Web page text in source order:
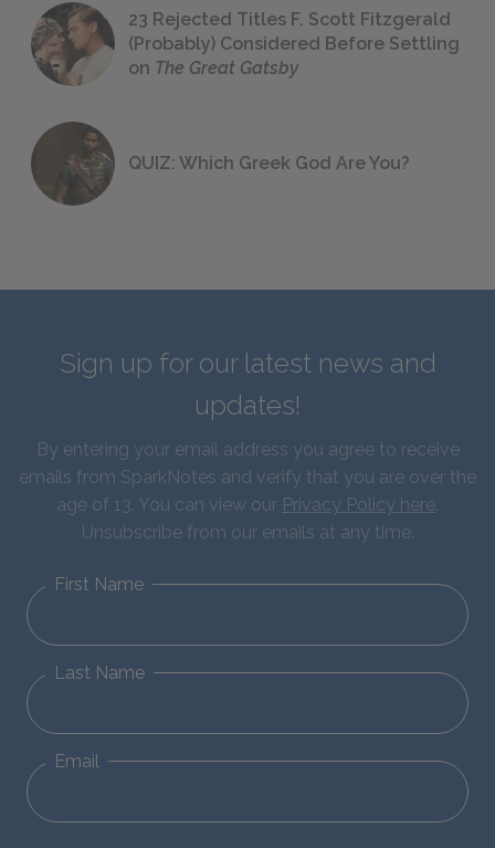
23 Rejected Titles F. Scott Fitzgerald
(Probably) Considered Before Settling
on The Great Gatsby
QUIZ: Which Greek God Are You?
Sign up for our latest news and
updates!
By entering your email address you agree to receive
emails from SparkNotes and verify that you are over the
age of 13. You can view our Privacy Policy here.
Unsubscribe from our emails at any time.
First Name
Last Name
Email